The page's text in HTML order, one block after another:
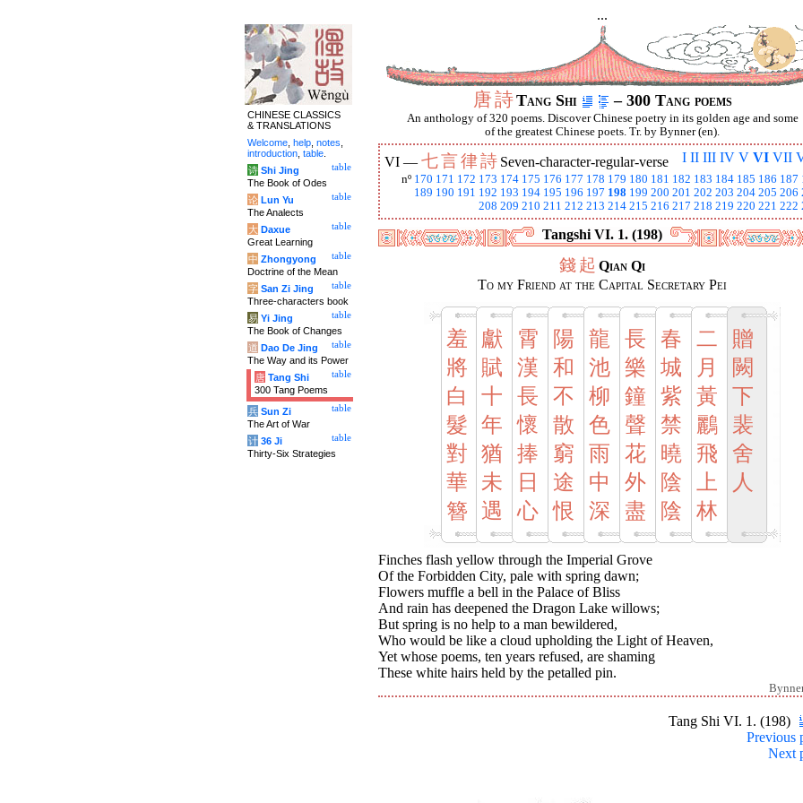
...
唐詩Tang Shi – 300 Tang poems
An anthology of 320 poems. Discover Chinese poetry in its golden age and some
of the greatest Chinese poets. Tr. by Bynner (en).
I II III IV V VI VII
VI — 七言律詩 Seven-character-regular-verse
nº 170 171 172 173 174 175 176 177 178 179 180 181 182 183 184 185 186 187
189 190 191 192 193 194 195 196 197 198 199 200 201 202 203 204 205 206
208 209 210 211 212 213 214 215 216 217 218 219 220 221 222
Tangshi VI. 1. (198)
錢起 Qian Qi
To my Friend at the Capital Secretary Pei
羞
將
白
髮
對
華
簪
獻
賦
十
年
猶
未
遇
霄
漢
長
懷
捧
日
心
陽
和
不
散
窮
途
恨
龍
池
柳
色
雨
中
深
長
樂
鐘
聲
花
外
盡
春
城
紫
禁
曉
陰
陰
二
月
黃
鸝
飛
上
林
贈
闕
下
裴
舍
人
Finches flash yellow through the Imperial Grove
Of the Forbidden City, pale with spring dawn;
Flowers muffle a bell in the Palace of Bliss
And rain has deepened the Dragon Lake willows;
But spring is no help to a man bewildered,
Who would be like a cloud upholding the Light of Heaven,
Yet whose poems, ten years refused, are shaming
These white hairs held by the petalled pin.
Tang Shi VI. 1. (198)
Previous
Next
CHINESE CLASSICS
& TRANSLATIONS
Welcome help notes
introduction table
table
诗 Shi Jing
The Book of Odes
table
论 Lun Yu
The Analects
table
大 Daxue
Great Learning
table
中 Zhongyong
Doctrine of the Mean
table
字 San Zi Jing
Three-characters book
table
易 Yi Jing
The Book of Changes
table
道 Dao De Jing
The Way and its Power
table
唐 Tang Shi
300 Tang Poems
table
兵 Sun Zi
The Art of War
table
计 36 Ji
Thirty-Six Strategies